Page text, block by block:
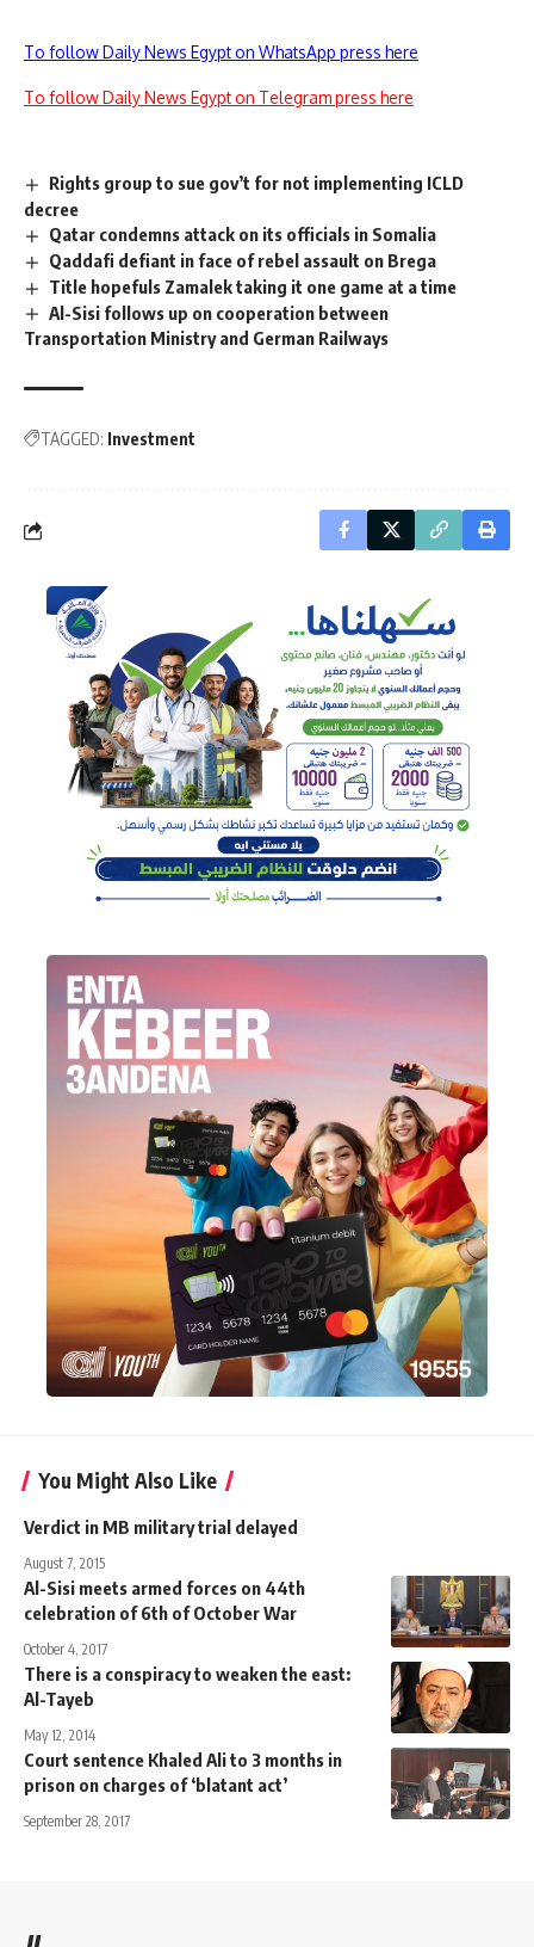
To follow Daily News Egypt on WhatsApp press here
To follow Daily News Egypt on Telegram press here
Rights group to sue gov’t for not implementing ICLD
decree
Qatar condemns attack on its officials in Somalia
Qaddafi defiant in face of rebel assault on Brega
Title hopefuls Zamalek taking it one game at a time
Al-Sisi follows up on cooperation between
Transportation Ministry and German Railways
TAGGED: Investment
You Might Also Like
Verdict in MB military trial delayed
August 7, 2015
Al-Sisi meets armed forces on 44th
celebration of 6th of October War
October 4, 2017
There is a conspiracy to weaken the east:
Al-Tayeb
May 12, 2014
Court sentence Khaled Ali to 3 months in
prison on charges of ‘blatant act’
September 28, 2017